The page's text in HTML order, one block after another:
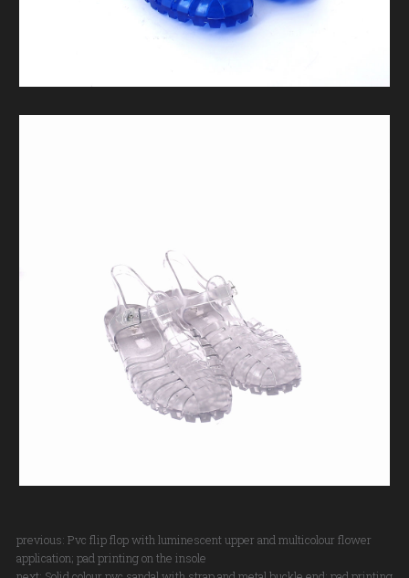
previous: Pvc flip flop with luminescent upper and multicolour flower
application; pad printing on the insole